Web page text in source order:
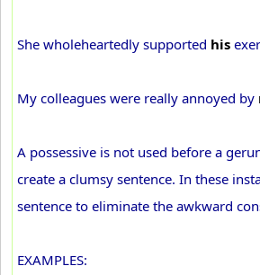
She wholeheartedly supported his
My colleagues were really annoyed by
A possessive is not used before a
create a clumsy sentence. In these
sentence to eliminate the awkward
EXAMPLES: